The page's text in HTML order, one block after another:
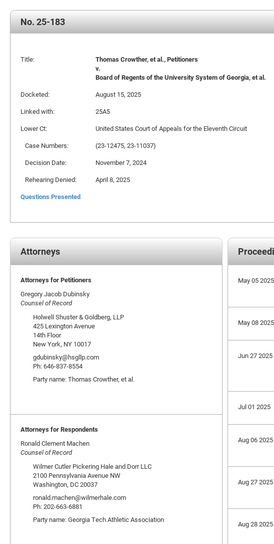
No. 25-183
Title:
Thomas Crowther, et al., Petitioners
v.
Board of Regents of the University System of Georgia, et al.
Docketed:
August 15, 2025
Linked with:
25A5
Lower Ct:
United States Court of Appeals for the Eleventh Circuit
Case Numbers:
(23-12475, 23-11037)
Decision Date:
November 7, 2024
Rehearing Denied:
April 8, 2025
Questions Presented
May 05 2025
May 08 2025
Jun 27 2025
Jul 01 2025
Aug 06 2025
Aug 27 2025
Aug 28 2025
Attorneys
Attorneys for Petitioners
Gregory Jacob Dubinsky
Counsel of Record
Holwell Shuster & Goldberg, LLP
425 Lexington Avenue
14th Floor
New York, NY 10017
gdubinsky@hsgllp.com
Ph: 646-837-8554
Party name: Thomas Crowther, et al.
Attorneys for Respondents
Ronald Clement Machen
Counsel of Record
Wilmer Cutler Pickering Hale and Dorr LLC
2100 Pennsylvania Avenue NW
Washington, DC 20037
ronald.machen@wilmerhale.com
Ph: 202-663-6881
Party name: Georgia Tech Athletic Association